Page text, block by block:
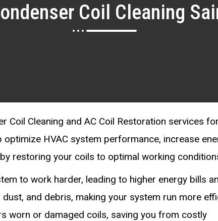
Coil Cleaning
Coil Cleaning and AC Coil Restoration services for
HVAC system performance, increase
restoring your coils to optimal working
to work harder, leading to higher energy bills
and debris, making your system run more
worn or damaged coils, saving you from costly